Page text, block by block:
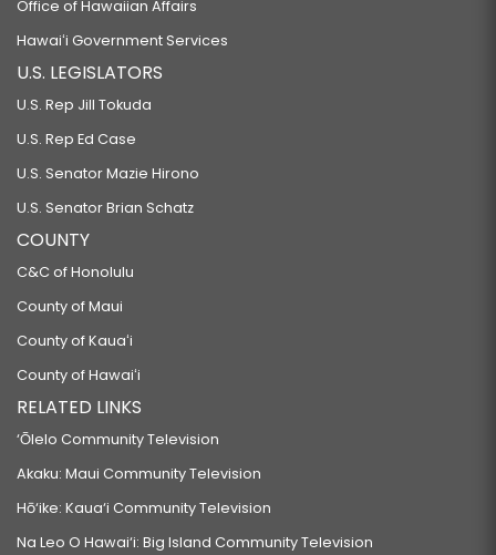
Office of Hawaiian Affairs
Hawaiʻi Government Services
U.S. LEGISLATORS
U.S. Rep Jill Tokuda
U.S. Rep Ed Case
U.S. Senator Mazie Hirono
U.S. Senator Brian Schatz
COUNTY
C&C of Honolulu
County of Maui
County of Kauaʻi
County of Hawaiʻi
RELATED LINKS
‘Ōlelo Community Television
Akaku: Maui Community Television
Hō‘ike: Kaua‘i Community Television
Na Leo O Hawai‘i: Big Island Community Television